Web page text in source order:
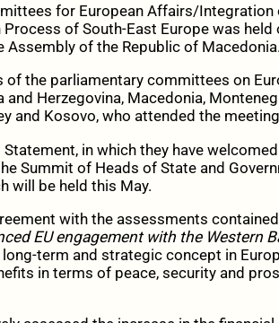
for European Affairs/Integration
of South-East Europe was held
Assembly of the Republic of Macedonia.
the parliamentary committees on
Herzegovina, Macedonia,
and Kosovo, who attended the
in which they have
Summit of Heads of State and
will be held this Маy.
with the assessments
EU engagement with the Western
term and strategic concept in
in terms of peace, security and